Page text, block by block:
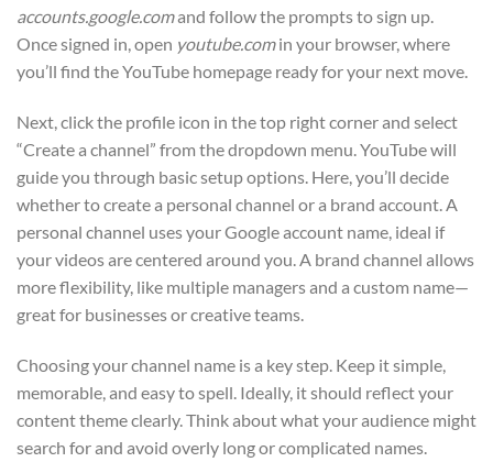
accounts.google.comand follow the prompts to sign up.
Once signed in, open youtube.comin your browser, where
you’ll find the YouTube homepage ready for your next move.
Next, click the profile icon in the top right corner and select
“Create a channel” from the dropdown menu. YouTube will
guide you through basic setup options. Here, you’ll decide
whether to create a personal channel or a brand account. A
personal channel uses your Google account name, ideal if
your videos are centered around you. A brand channel allows
more flexibility, like multiple managers and a custom name—
great for businesses or creative teams.
Choosing your channel name is a key step. Keep it simple,
memorable, and easy to spell. Ideally, it should reflect your
content theme clearly. Think about what your audience might
search for and avoid overly long or complicated names.